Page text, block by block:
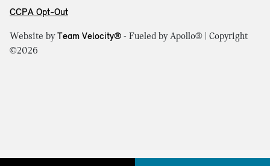
CCPA Opt-Out
Website byTeam Velocity® - Fueled by Apollo® | Copyright
©2026